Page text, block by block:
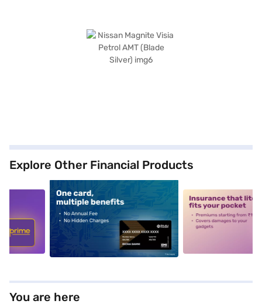
Explore Other Financial Products
alt1 alt2
You are here